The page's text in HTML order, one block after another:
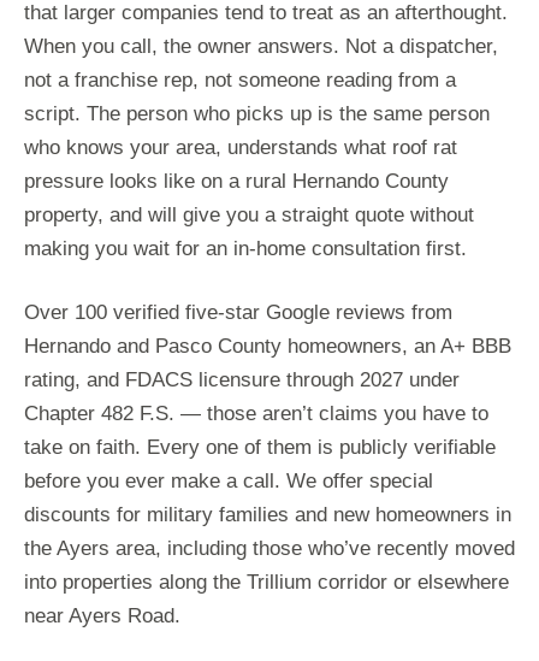
that larger companies tend to treat as an afterthought.
When you call, the owner answers. Not a dispatcher,
not a franchise rep, not someone reading from a
script. The person who picks up is the same person
who knows your area, understands what roof rat
pressure looks like on a rural Hernando County
property, and will give you a straight quote without
making you wait for an in-home consultation first.
Over 100 verified five-star Google reviews from
Hernando and Pasco County homeowners, an A+ BBB
rating, and FDACS licensure through 2027 under
Chapter 482 F.S. — those aren’t claims you have to
take on faith. Every one of them is publicly verifiable
before you ever make a call. We offer special
discounts for military families and new homeowners in
the Ayers area, including those who’ve recently moved
into properties along the Trillium corridor or elsewhere
near Ayers Road.